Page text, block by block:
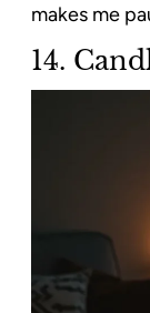
makes me
14.